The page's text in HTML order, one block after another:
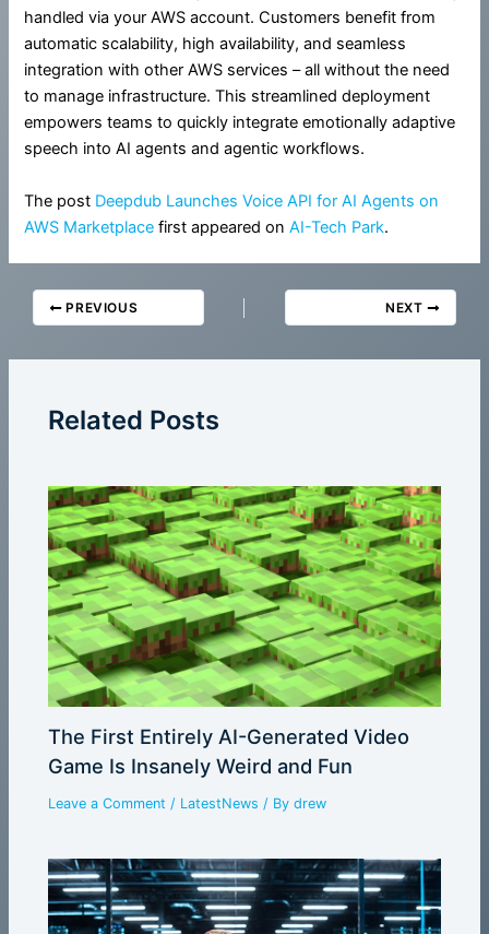
handled via your AWS account. Customers benefit from
automatic scalability, high availability, and seamless
integration with other AWS services – all without the need
to manage infrastructure. This streamlined deployment
empowers teams to quickly integrate emotionally adaptive
speech into AI agents and agentic workflows.
The post Deepdub Launches Voice API for AI Agents on
AWS Marketplace first appeared onAI-Tech Park.
PREVIOUS NEXT
Related Posts
The First Entirely AI-Generated Video
Game Is Insanely Weird and Fun
Leave a Comment / LatestNews / Bydrew